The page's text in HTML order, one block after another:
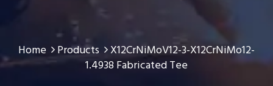
Home Products
X12CrNiMoV12-3-X12CrNiMo12-
1.4938 Fabricated Tee